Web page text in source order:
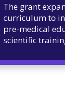
The grant
curriculum to
pre-medical
scientific